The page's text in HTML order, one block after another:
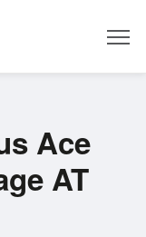
Ace
AT